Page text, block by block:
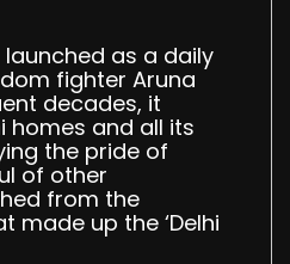
launched as a daily
fighter Aruna
decades, it
homes and all its
the pride of
of other
from the
made up the ‘Delhi